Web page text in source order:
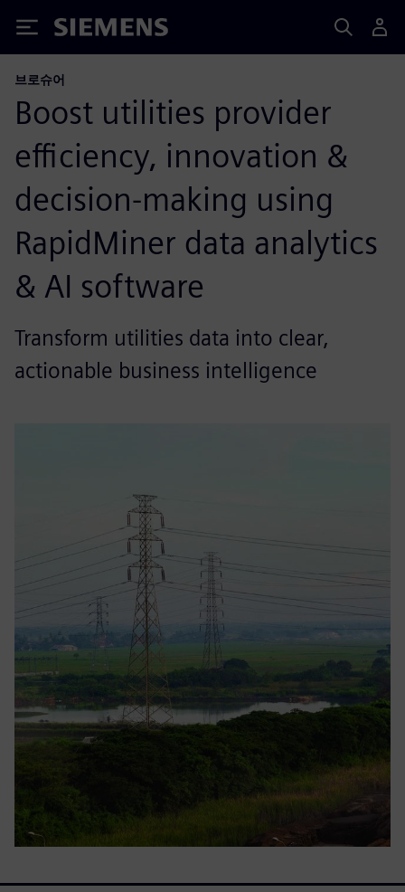
Siemens
브로슈어
Boost utilities provider
efficiency, innovation &
decision-making using
RapidMiner data analytics
& AI software
Transform utilities data into clear,
actionable business intelligence